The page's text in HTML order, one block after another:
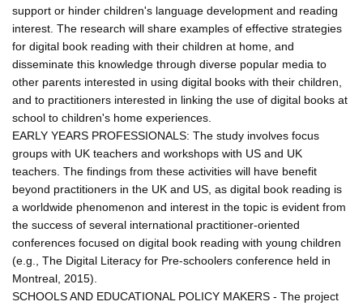
support or hinder children's language development and reading
interest. The research will share examples of effective strategies
for digital book reading with their children at home, and
disseminate this knowledge through diverse popular media to
other parents interested in using digital books with their children,
and to practitioners interested in linking the use of digital books at
school to children's home experiences.
EARLY YEARS PROFESSIONALS: The study involves focus
groups with UK teachers and workshops with US and UK
teachers. The findings from these activities will have benefit
beyond practitioners in the UK and US, as digital book reading is
a worldwide phenomenon and interest in the topic is evident from
the success of several international practitioner-oriented
conferences focused on digital book reading with young children
(e.g., The Digital Literacy for Pre-schoolers conference held in
Montreal, 2015).
SCHOOLS AND EDUCATIONAL POLICY MAKERS - The project